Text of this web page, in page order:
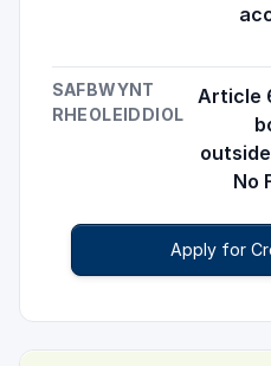
SAFBWYNT
RHEOLEIDDIOL
Article
No
Apply for